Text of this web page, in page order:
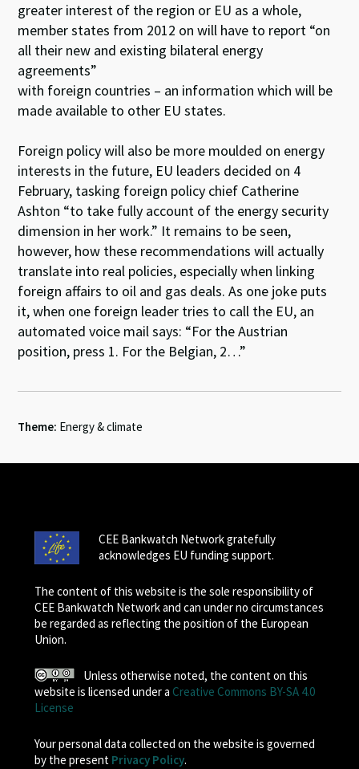
greater interest of the region or EU as a whole,
member states from 2012 on will have to report “on
all their new and existing bilateral energy
agreements”
with foreign countries – an information which will be
made available to other EU states.
Foreign policy will also be more moulded on energy
interests in the future, EU leaders decided on 4
February, tasking foreign policy chief Catherine
Ashton “to take fully account of the energy security
dimension in her work.” It remains to be seen,
however, how these recommendations will actually
translate into real policies, especially when linking
foreign affairs to oil and gas deals. As one joke puts
it, when one foreign leader tries to call the EU, an
automated voice mail says: “For the Austrian
position, press 1. For the Belgian, 2…”
Theme: Energy & climate
CEE Bankwatch Network gratefully
acknowledges EU funding support.
The content of this website is the sole responsibility of
CEE Bankwatch Network and can under no circumstances
be regarded as reflecting the position of the European
Union.
Unless otherwise noted, the content on this
website is licensed under a Creative Commons BY-SA 4.0
License
Your personal data collected on the website is governed
by the present Privacy Policy.